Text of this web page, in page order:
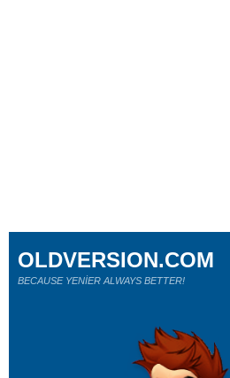
OLDVERSION.COM
BECAUSE YENİER ALWAYS BETTER!